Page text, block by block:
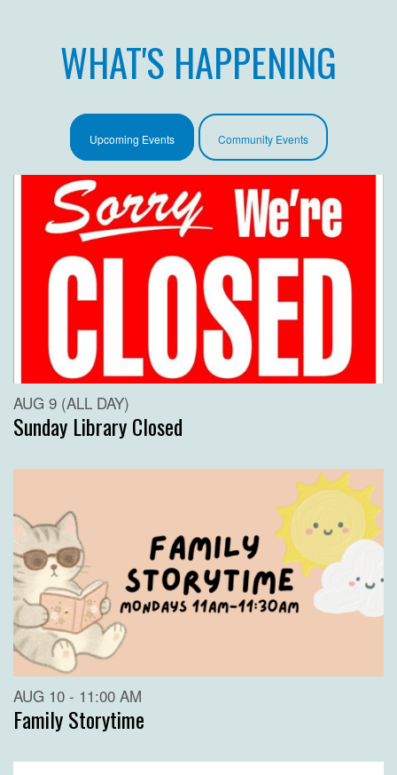
WHAT'S HAPPENING
Upcoming Events Community Events
AUG 9 (ALL DAY)
Sunday Library Closed
AUG 10 - 11:00 AM
Family Storytime